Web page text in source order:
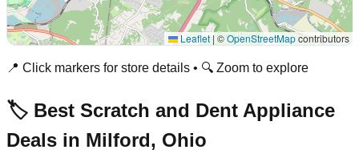
Leaflet | ©OpenStreetMapcontributors
📍 Click markers for store details • 🔍 Zoom to explore
🏷️ Best Scratch and Dent Appliance
Deals in Milford, Ohio